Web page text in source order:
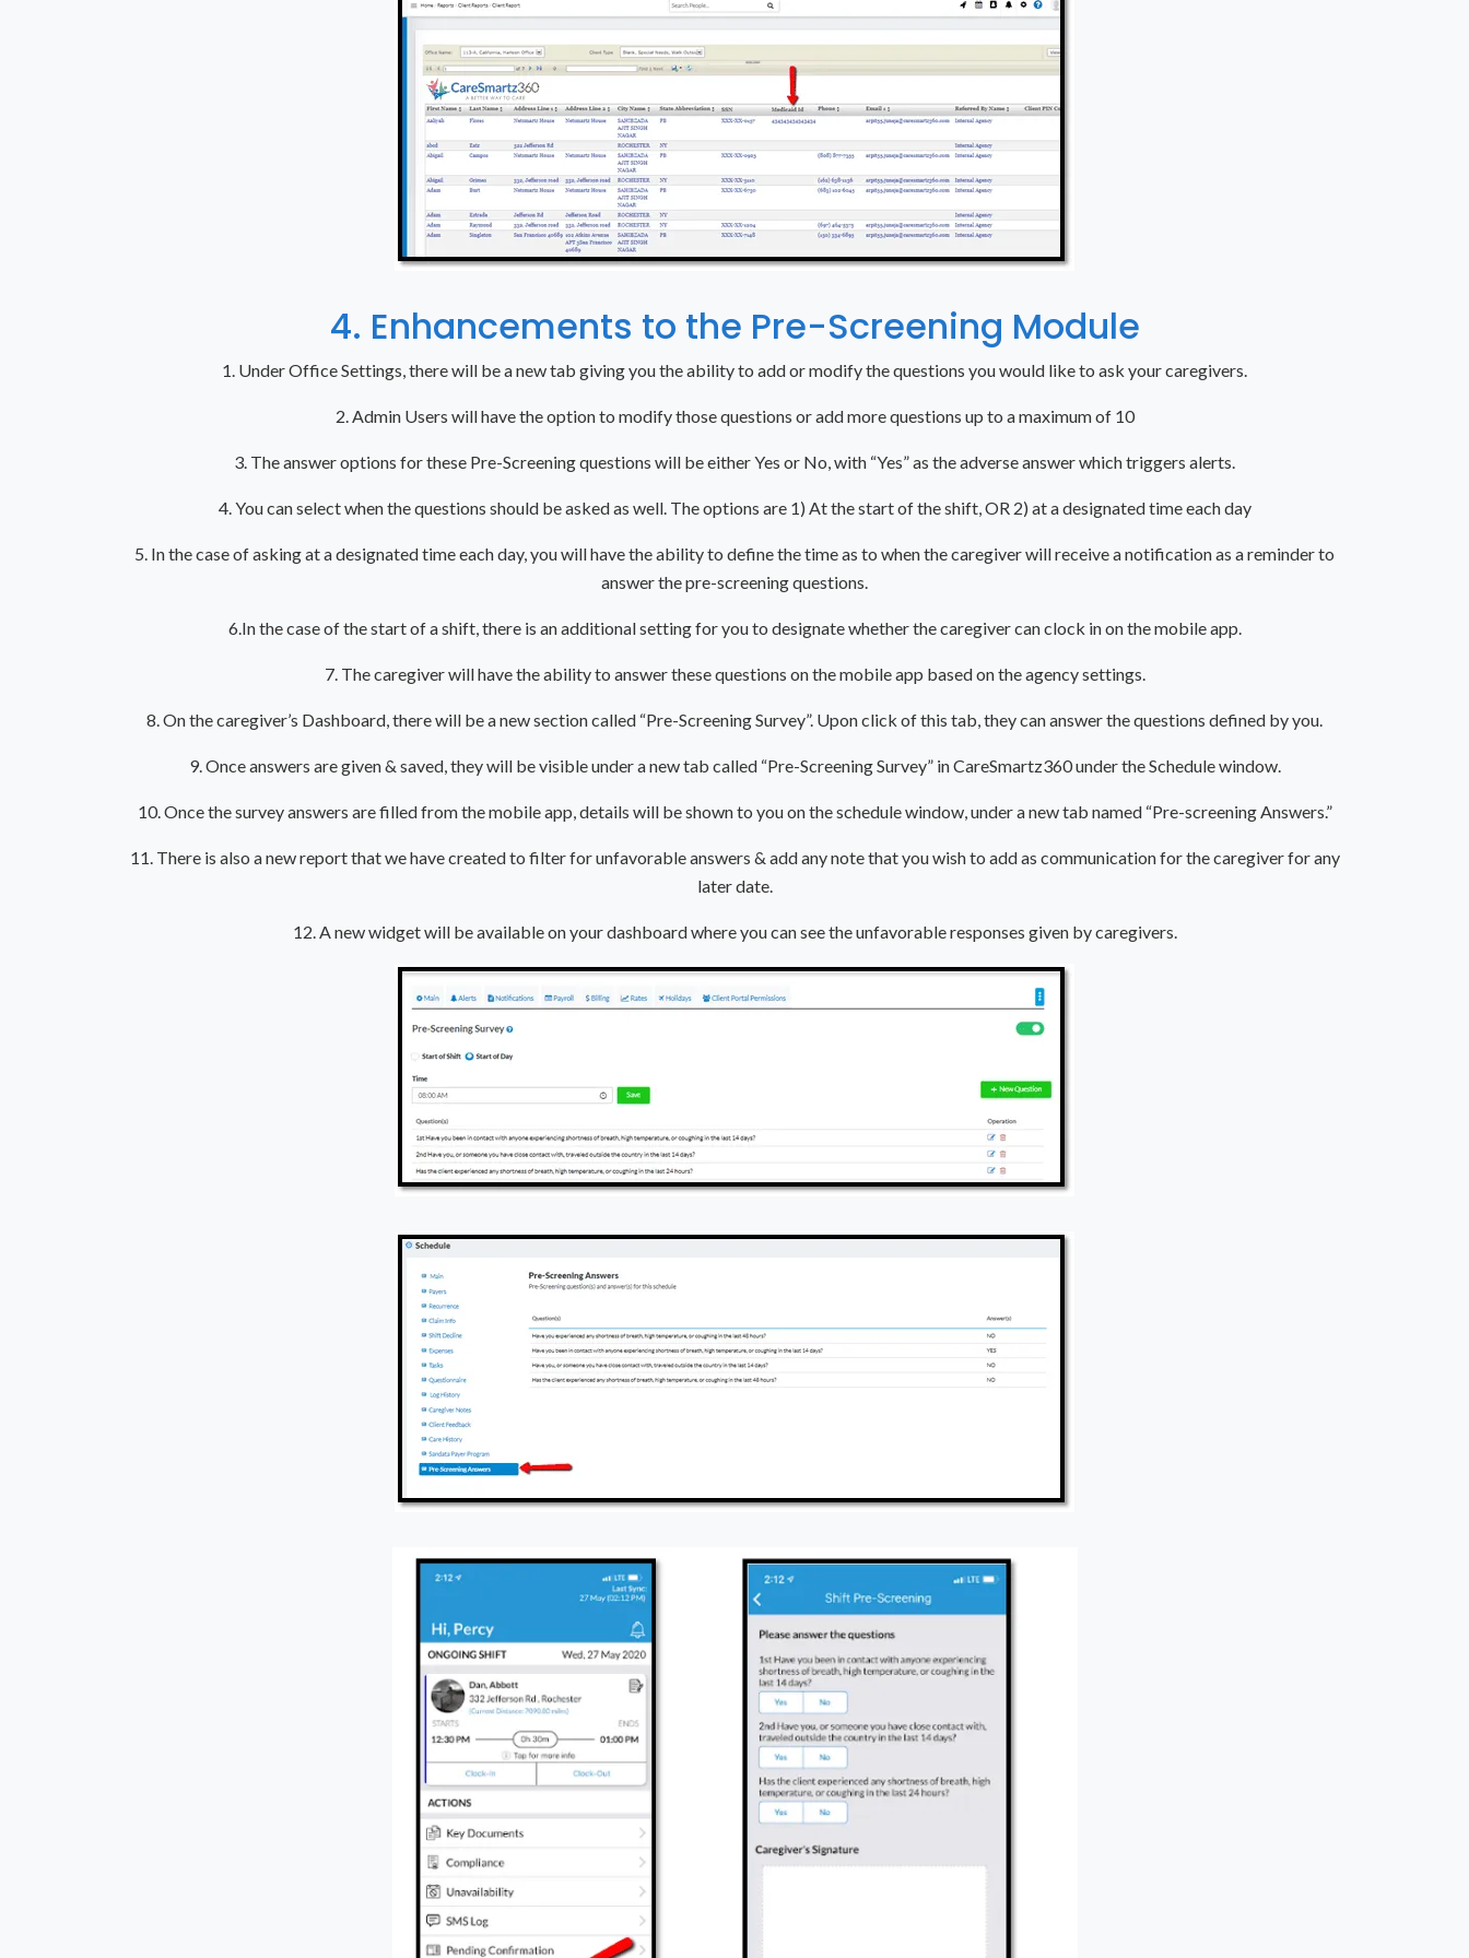
4. Enhancements to the Pre-Screening Module
1. Under Office Settings, there will be a new tab giving you the ability to add or modify the questions you would like to ask your caregivers.
2. Admin Users will have the option to modify those questions or add more questions up to a maximum of 10
3. The answer options for these Pre-Screening questions will be either Yes or No, with “Yes” as the adverse answer which triggers alerts.
4. You can select when the questions should be asked as well. The options are 1) At the start of the shift, OR 2) at a designated time each day
5. In the case of asking at a designated time each day, you will have the ability to define the time as to when the caregiver will receive a notification as a reminder to
answer the pre-screening questions.
6.In the case of the start of a shift, there is an additional setting for you to designate whether the caregiver can clock in on the mobile app.
7. The caregiver will have the ability to answer these questions on the mobile app based on the agency settings.
8. On the caregiver’s Dashboard, there will be a new section called “Pre-Screening Survey”. Upon click of this tab, they can answer the questions defined by you.
9. Once answers are given & saved, they will be visible under a new tab called “Pre-Screening Survey” in CareSmartz360 under the Schedule window.
10. Once the survey answers are filled from the mobile app, details will be shown to you on the schedule window, under a new tab named “Pre-screening Answers.”
11. There is also a new report that we have created to filter for unfavorable answers & add any note that you wish to add as communication for the caregiver for any
later date.
12. A new widget will be available on your dashboard where you can see the unfavorable responses given by caregivers.